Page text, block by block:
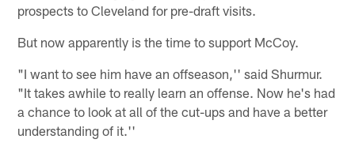
prospects to Cleveland for pre-draft visits.
But now apparently is the time to support McCoy.
"I want to see him have an offseason,'' said Shurmur.
"It takes awhile to really learn an offense. Now he's had
a chance to look at all of the cut-ups and have a better
understanding of it.''